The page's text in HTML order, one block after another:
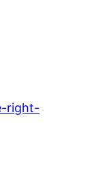
right-